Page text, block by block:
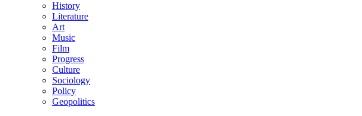
History
Literature
Art
Music
Film
Progress
Culture
Sociology
Policy
Geopolitics